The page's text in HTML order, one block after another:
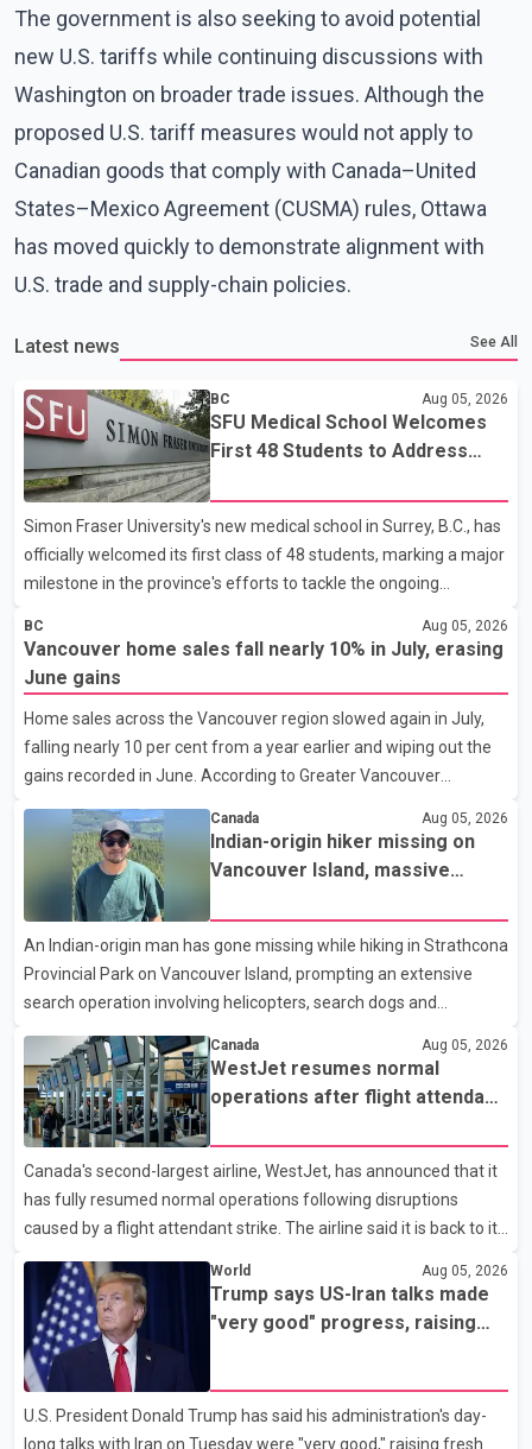
The government is also seeking to avoid potential
new U.S. tariffs while continuing discussions with
Washington on broader trade issues. Although the
proposed U.S. tariff measures would not apply to
Canadian goods that comply with Canada–United
States–Mexico Agreement (CUSMA) rules, Ottawa
has moved quickly to demonstrate alignment with
U.S. trade and supply-chain policies.
Latest news See All
BC Aug 05, 2026
SFU Medical School Welcomes
First 48 Students to Address
Simon Fraser University's new medical school in Surrey, B.C., has
officially welcomed its first class of 48 students, marking a major
milestone in the province's efforts to tackle the ongoing
inaugural group began orientation on Wednesday and will follow
an accelerated, year-round medical program that allows
students to earn their Doctor of Medicine (MD) degree in three
years instead of the traditional four. The first graduates are
expected to begin residency training as early as 2029. B.C.
Premier David Eby described the new school as
BC Aug 05, 2026
Vancouver home sales fall nearly 10% in July, erasing
June gains
Home sales across the Vancouver region slowed again in July,
falling nearly 10 per cent from a year earlier and wiping out the
gains recorded in June. According to Greater Vancouver
month, down 9.8 per cent compared with July 2025. Sales were
also 18.6 per cent below the region's 10-year seasonal average.
Andrew Lis, Chief Economist and Vice-President of Data
Analytics at Greater Vancouver Realtors, said the real estate
market has followed a pattern of "one step forward and one
step back" over the past several years, with the Jun
Canada Aug 05, 2026
Indian-origin hiker missing on
Vancouver Island, massive
An Indian-origin man has gone missing while hiking in Strathcona
Provincial Park on Vancouver Island, prompting an extensive
search operation involving helicopters, search dogs and
Keshav Jindal was last seen hiking on Mount Albert Edward on
the afternoon of Aug. 3. He has not been seen or heard from
since. RCMP said Jindal is approximately 5-foot-7 in height.
Comox Valley Search and Rescue spokesperson Paul Berry said
Jindal was hiking toward the summit with a companion when the
two became separated along the trail. He failed to return
Canada Aug 05, 2026
WestJet resumes normal
operations after flight attendant
Canada's second-largest airline, WestJet, has announced that it
has fully resumed normal operations following disruptions
caused by a flight attendant strike. The airline said it is back to its
regular schedule and is continuing to rebook passengers whose
flights were cancelled over the weekend. According to WestJet,
all scheduled flights on Wednesday are operating without
disruption. The airline also thanked customers for their patience
as it worked to restore services throughout the week. Data from
flights were cancelled between S
World Aug 05, 2026
Trump says US-Iran talks made
"very good" progress, raising
U.S. President Donald Trump has said his administration's day-
long talks with Iran on Tuesday were "very good," raising fresh